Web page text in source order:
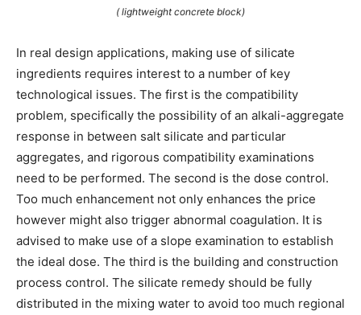
( lightweight concrete block)
In real design applications, making use of silicate
ingredients requires interest to a number of key
technological issues. The first is the compatibility
problem, specifically the possibility of an alkali-aggregate
response in between salt silicate and particular
aggregates, and rigorous compatibility examinations
need to be performed. The second is the dose control.
Too much enhancement not only enhances the price
however might also trigger abnormal coagulation. It is
advised to make use of a slope examination to establish
the ideal dose. The third is the building and construction
process control. The silicate remedy should be fully
distributed in the mixing water to avoid too much regional